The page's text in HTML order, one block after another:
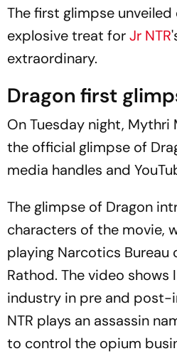
The first glimpse unveiled
explosive treat forJr NTR
extraordinary.
Dragon first
On Tuesday night, Mythri
the official glimpse of
media handles and
The glimpse of Dragon
characters of the movie,
playing Narcotics Bureau
Rathod. The video shows
industry in pre and post-
NTR plays an assassin
to control the opium